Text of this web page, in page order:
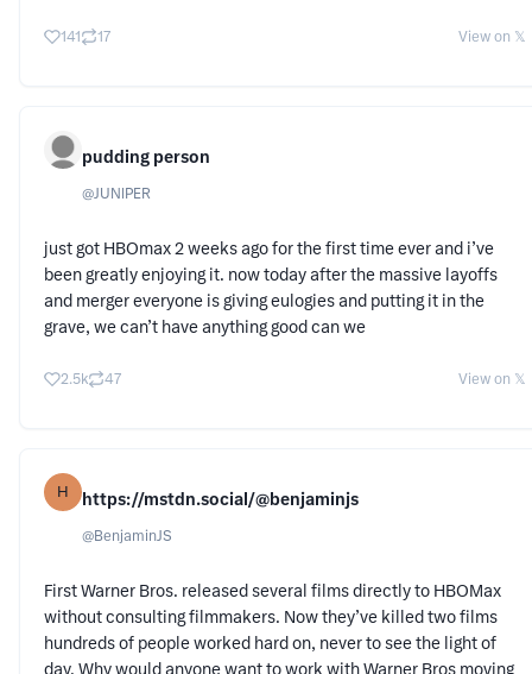
141 17 View on 𝕏
pudding person
@JUNlPER
just got HBOmax 2 weeks ago for the first time ever and i’ve
been greatly enjoying it. now today after the massive layoffs
and merger everyone is giving eulogies and putting it in the
grave, we can’t have anything good can we
2.5k 47 View on 𝕏
H https://mstdn.social/@benjaminjs
@BenjaminJS
First Warner Bros. released several films directly to HBOMax
without consulting filmmakers. Now they’ve killed two films
hundreds of people worked hard on, never to see the light of
day. Why would anyone want to work with Warner Bros moving